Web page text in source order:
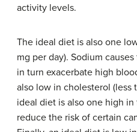
activity levels.
The ideal diet is also one
mg per day). Sodium
in turn exacerbate high
also low in cholesterol (less
ideal diet is also one high
reduce the risk of certain